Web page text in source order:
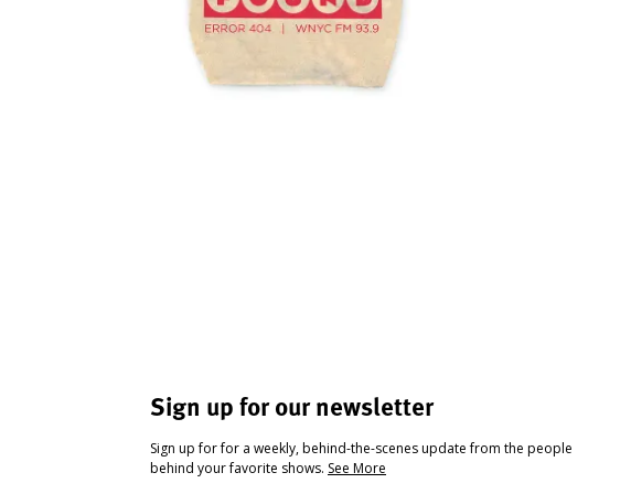
Sign up for our newsletter
Sign up for for a weekly, behind-the-scenes update from the people
behind your favorite shows. See More